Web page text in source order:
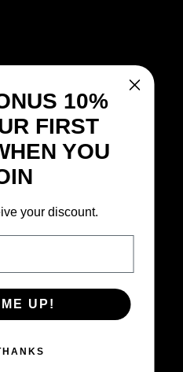
10%
FIRST
YOU
your discount.
UP!